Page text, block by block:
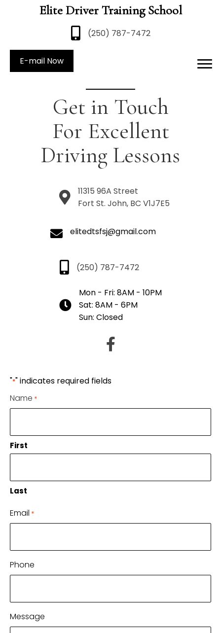
Elite Driver Training School
(250) 787-7472
E-mail Now
Get in Touch
For Excellent
Driving Lessons
11315 96A Street
Fort St. John, BC V1J7E5
elitedtsfsj@gmail.com
(250) 787-7472
Mon - Fri: 8AM - 10PM
Sat: 8AM - 6PM
Sun: Closed
"*" indicates required fields
Name *
First
Last
Email *
Phone
Message